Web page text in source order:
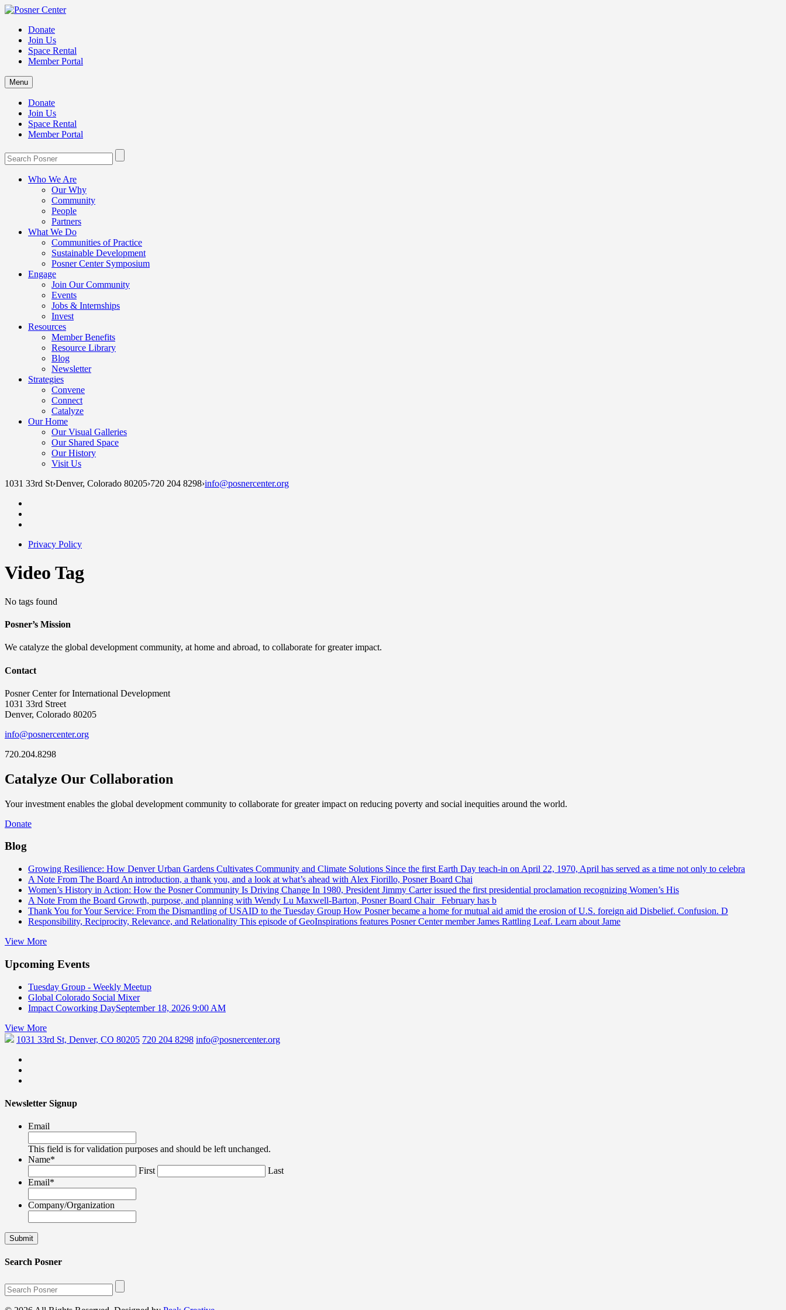
Donate
Join Us
Space Rental
Member Portal
Menu
Donate
Join Us
Space Rental
Member Portal
Who We Are
Our Why
Community
People
Partners
What We Do
Communities of Practice
Sustainable Development
Posner Center Symposium
Engage
Join Our Community
Events
Jobs & Internships
Invest
Resources
Member Benefits
Resource Library
Blog
Newsletter
Strategies
Convene
Connect
Catalyze
Our Home
Our Visual Galleries
Our Shared Space
Our History
Visit Us
1031 33rd St›Denver, Colorado 80205›720 204 8298›info@posnercenter.org
Privacy Policy
Video Tag
No tags found
Posner’s Mission
We catalyze the global development community, at home and abroad, to collaborate for greater impact.
Contact
Posner Center for International Development
1031 33rd Street
Denver, Colorado 80205
info@posnercenter.org
720.204.8298
Catalyze Our Collaboration
Your investment enables the global development community to collaborate for greater impact on reducing poverty and social inequities around the world.
Donate
Blog
Growing Resilience: How Denver Urban Gardens Cultivates Community and Climate Solutions Since the first Earth Day teach-in on April 22, 1970, April has served as a time not only to celebra
A Note From The Board An introduction, a thank you, and a look at what’s ahead with Alex Fiorillo, Posner Board Chai
Women’s History in Action: How the Posner Community Is Driving Change In 1980, President Jimmy Carter issued the first presidential proclamation recognizing Women’s His
A Note From the Board Growth, purpose, and planning with Wendy Lu Maxwell-Barton, Posner Board Chair February has b
Thank You for Your Service: From the Dismantling of USAID to the Tuesday Group How Posner became a home for mutual aid amid the erosion of U.S. foreign aid Disbelief. Confusion. D
Responsibility, Reciprocity, Relevance, and Relationality This episode of GeoInspirations features Posner Center member James Rattling Leaf. Learn about Jame
View More
Upcoming Events
Tuesday Group - Weekly Meetup
Global Colorado Social Mixer
Impact Coworking DaySeptember 18, 2026 9:00 AM
View More
1031 33rd St, Denver, CO 80205 720 204 8298 info@posnercenter.org
Newsletter Signup
Email
This field is for validation purposes and should be left unchanged.
Name*
First
Last
Email*
Company/Organization
Search Posner